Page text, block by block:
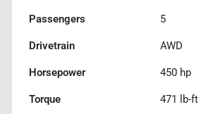
Passengers 5
Drivetrain AWD
Horsepower 450 hp
Torque 471 lb-ft